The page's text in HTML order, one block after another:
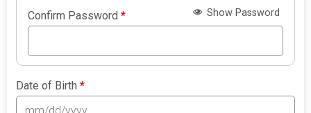
Confirm Password* Show Password
Date of Birth*